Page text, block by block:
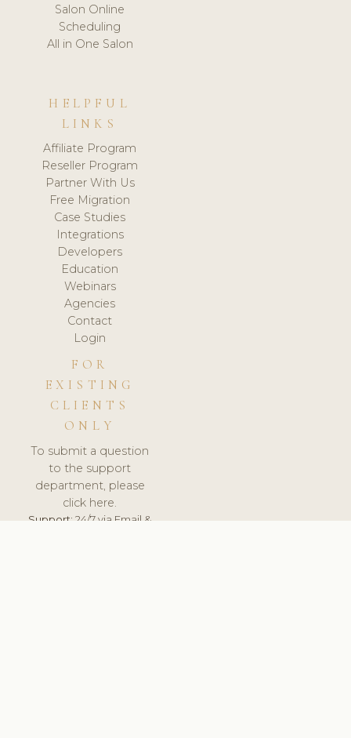
Salon Online
Scheduling
All in One Salon
HELPFUL
LINKS
Affiliate Program
Reseller Program
Partner With Us
Free Migration
Case Studies
Integrations
Developers
Education
Webinars
Agencies
Contact
Login
FOR
EXISTING
CLIENTS
ONLY
To submit a question
to the support
department, please
click here.
Support:24/7 via Email &